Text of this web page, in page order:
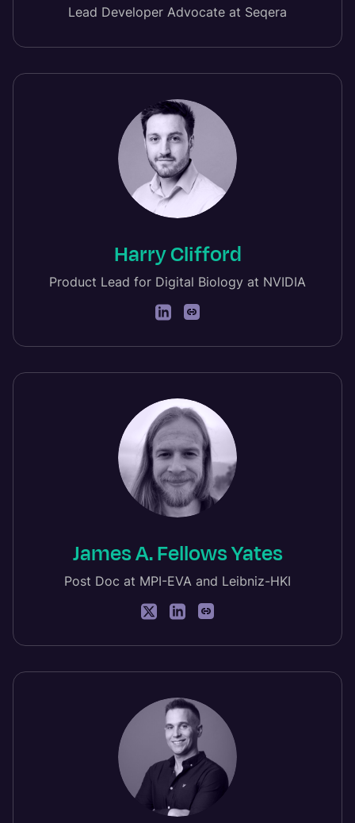
Lead Developer Advocate at Seqera
Harry Clifford
Product Lead for Digital Biology at NVIDIA
James A. Fellows Yates
Post Doc at MPI-EVA and Leibniz-HKI